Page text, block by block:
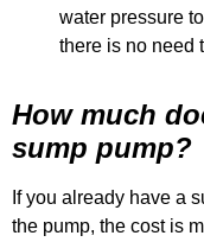
water pressure
there is no need
How much
sump pump?
If you already have a
the pump, the cost is